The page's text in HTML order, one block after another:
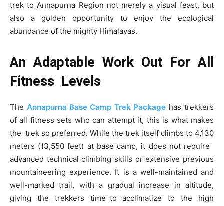
trek to Annapurna Region not merely a visual feast, but
also a golden opportunity to enjoy the ecological
abundance of the mighty Himalayas.
An Adaptable Work Out For All
Fitness Levels
TheAnnapurna Base Camp Trek Packagehas trekkers
of all fitness sets who can attempt it, this is what makes
the trek so preferred. While the trek itself climbs to 4,130
meters (13,550 feet) at base camp, it does not require
advanced technical climbing skills or extensive previous
mountaineering experience. It is a well-maintained and
well-marked trail, with a gradual increase in altitude,
giving the trekkers time to acclimatize to the high